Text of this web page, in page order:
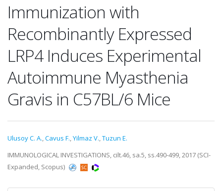
Immunization with
Recombinantly Expressed
LRP4 Induces Experimental
Autoimmune Myasthenia
Gravis in C57BL/6 Mice
Ulusoy C. A.,Cavus F.,Yilmaz V.,Tuzun E.
IMMUNOLOGICAL INVESTIGATIONS, cilt.46, sa.5, ss.490-499, 2017 (SCI-
Expanded, Scopus)